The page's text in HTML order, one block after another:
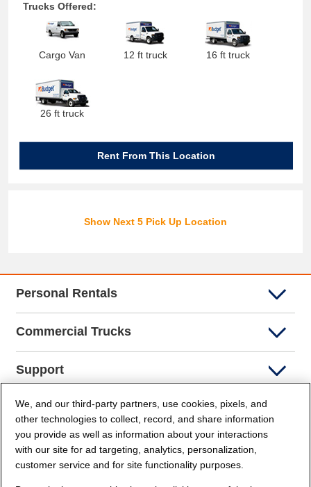
Trucks Offered:
Cargo Van 12 ft truck 16 ft truck
26 ft truck
Rent From This Location
Show Next 5 Pick Up Location
Personal Rentals
Commercial Trucks
Support
Company Info
Partners
Security and Privacy
We, and our third-party partners, use cookies, pixels, and
other technologies to collect, record, and share information
you provide as well as information about your interactions
with our site for ad targeting, analytics, personalization,
customer service and for site functionality purposes.